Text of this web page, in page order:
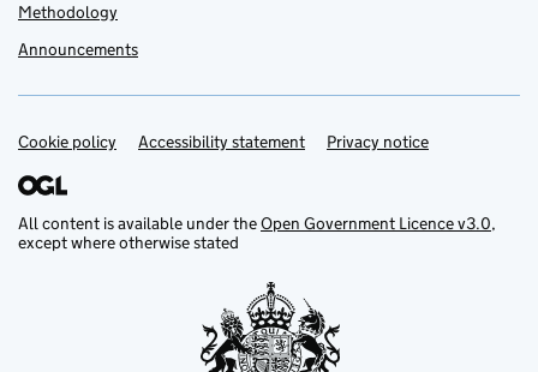
Methodology
Announcements
Support links
Cookie policy Accessibility statement Privacy notice
All content is available under theOpen Government Licence v3.0,
except where otherwise stated